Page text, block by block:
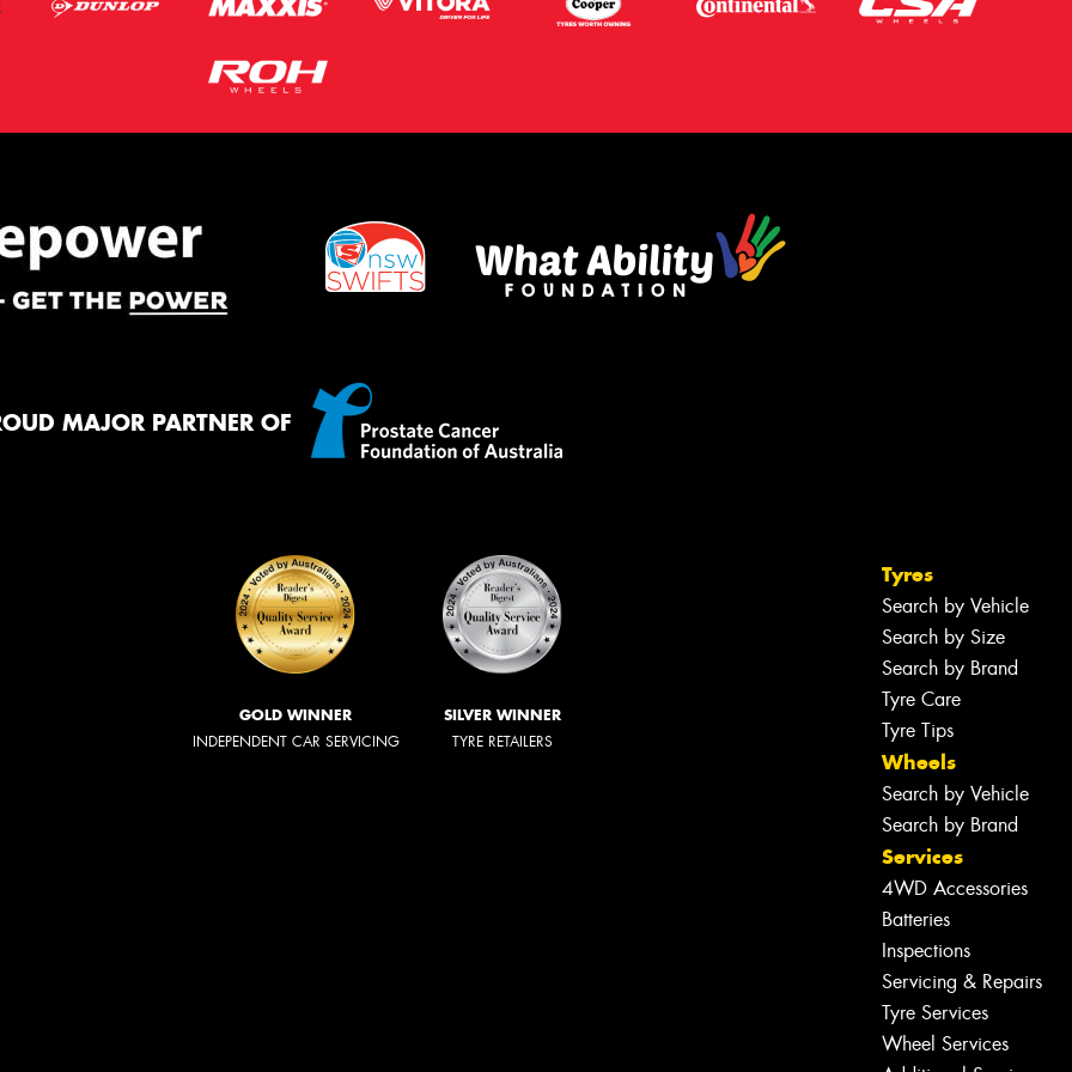
MAJOR PARTNER OF
GOLD WINNER
INDEPENDENT CAR SERVICING
SILVER WINNER
TYRE RETAILERS
Tyres
Search by Vehicle
Search by Size
Search by Brand
Tyre Care
Tyre Tips
Wheels
Search by Vehicle
Search by Brand
Services
4WD Accessories
Batteries
Inspections
Servicing & Repairs
Tyre Services
Wheel Services